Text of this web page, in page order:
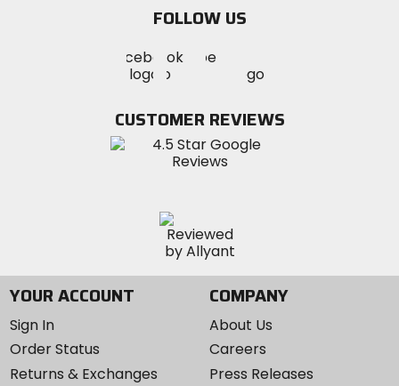
FOLLOW US
MotoSport
on
Visit
MotoSportMotoSport
Instagram
CUSTOMER REVIEWS
YOUR ACCOUNT
Sign In
Order Status
Returns & Exchanges
COMPANY
About Us
Careers
Press Releases